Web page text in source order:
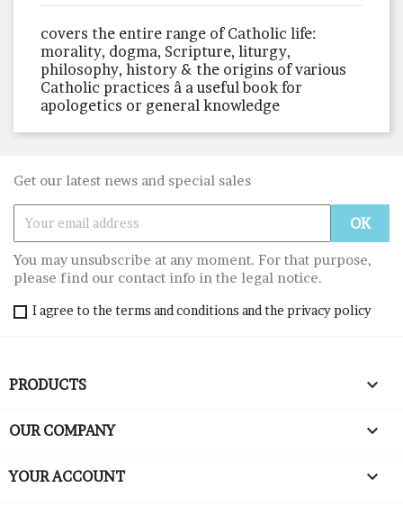
covers the entire range of Catholic life:
morality, dogma, Scripture, liturgy,
philosophy, history & the origins of various
Catholic practices â a useful book for
apologetics or general knowledge
Get our latest news and special sales
You may unsubscribe at any moment. For that purpose,
please find our contact info in the legal notice.
I agree to the terms and conditions and the privacy policy
PRODUCTS 
OUR COMPANY 
YOUR ACCOUNT 